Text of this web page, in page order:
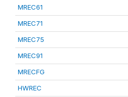
MREC61
MREC71
MREC75
MREC91
MRECFG
HWREC